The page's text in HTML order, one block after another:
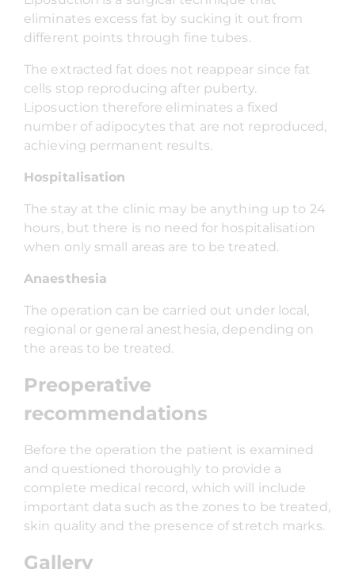
eliminates excess fat by sucking it out from
different points through fine tubes.
The extracted fat does not reappear since fat
cells stop reproducing after puberty.
Liposuction therefore eliminates a fixed
number of adipocytes that are not reproduced,
achieving permanent results.
Hospitalisation
The stay at the clinic may be anything up to 24
hours, but there is no need for hospitalisation
when only small areas are to be treated.
Anaesthesia
The operation can be carried out under local,
regional or general anesthesia, depending on
the areas to be treated.
Preoperative
recommendations
Before the operation the patient is examined
and questioned thoroughly to provide a
complete medical record, which will include
important data such as the zones to be treated,
skin quality and the presence of stretch marks.
Gallery